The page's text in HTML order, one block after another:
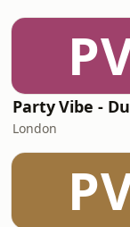
London